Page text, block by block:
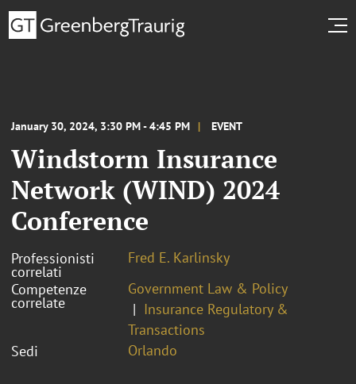
January 30, 2024, 3:30 PM - 4:45 PM EVENT
Windstorm Insurance
Network (WIND) 2024
Conference
Professionisti
correlati
Fred E. Karlinsky
Competenze
correlate
Government Law & Policy
Insurance Regulatory &
Transactions
Sedi
Orlando